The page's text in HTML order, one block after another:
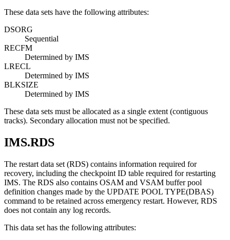
These data sets have the following attributes:
DSORG
Sequential
RECFM
Determined by IMS
LRECL
Determined by IMS
BLKSIZE
Determined by IMS
These data sets must be allocated as a single extent (contiguous
tracks). Secondary allocation must not be specified.
IMS.RDS
The restart data set (RDS) contains information required for
recovery, including the checkpoint ID table required for restarting
IMS. The RDS also contains OSAM and VSAM buffer pool
definition changes made by the UPDATE POOL TYPE(DBAS)
command to be retained across emergency restart. However, RDS
does not contain any log records.
This data set has the following attributes: